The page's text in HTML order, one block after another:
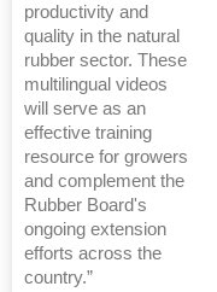
productivity and
quality in the natural
rubber sector. These
multilingual videos
will serve as an
effective training
resource for growers
and complement the
Rubber Board's
ongoing extension
efforts across the
country.”